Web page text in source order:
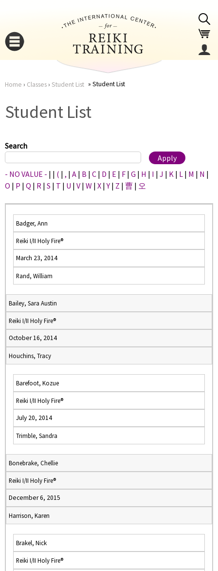
here
Home › Classes› Student List Student List
Student List
Search
- NO VALUE - | | ( | , | A | B | C | D | E | F | G | H | I | J | K | L | M | N |
O | P | Q | R | S | T | U | V | W | X |Y | Z | 曹 | 오
Badger, Ann
Reiki I/II Holy Fire®
March 23, 2014
Rand, William
Bailey, Sara Austin
Reiki I/II Holy Fire®
October 16, 2014
Houchins, Tracy
Barefoot, Kozue
Reiki I/II Holy Fire®
July 20, 2014
Trimble, Sandra
Bonebrake, Chellie
Reiki I/II Holy Fire®
December 6, 2015
Harrison, Karen
Brakel, Nick
Reiki I/II Holy Fire®